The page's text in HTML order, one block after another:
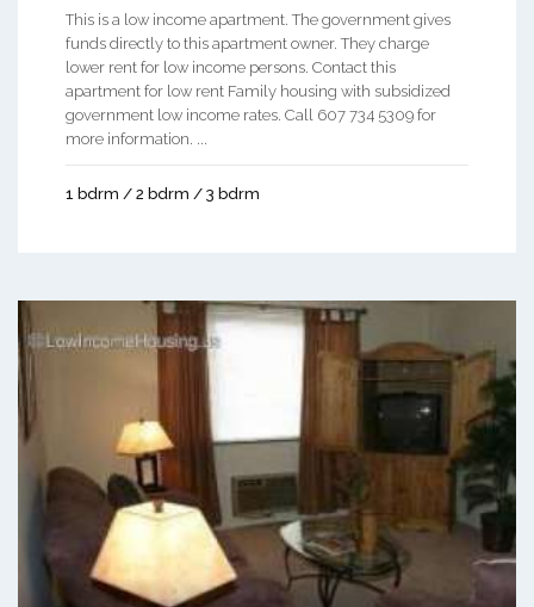
This is a low income apartment. The government gives
funds directly to this apartment owner. They charge
lower rent for low income persons. Contact this
apartment for low rent Family housing with subsidized
government low income rates. Call 607 734 5309 for
more information. ...
1 bdrm / 2 bdrm / 3 bdrm